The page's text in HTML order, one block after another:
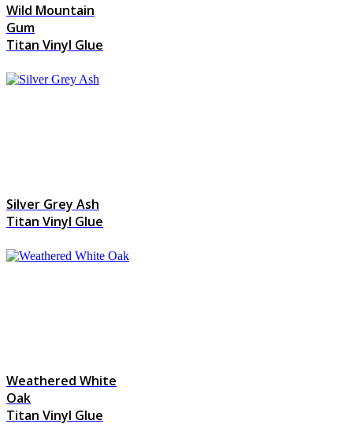
Wild Mountain
Gum
Titan Vinyl Glue
Silver Grey Ash
Titan Vinyl Glue
Weathered White
Oak
Titan Vinyl Glue